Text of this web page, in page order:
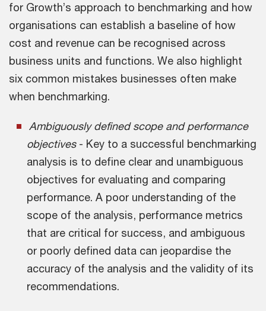
for Growth’s approach to benchmarking and how
organisations can establish a baseline of how
cost and revenue can be recognised across
business units and functions. We also highlight
six common mistakes businesses often make
when benchmarking.
Ambiguously defined scope and performance
objectives- Key to a successful benchmarking
analysis is to define clear and unambiguous
objectives for evaluating and comparing
performance. A poor understanding of the
scope of the analysis, performance metrics
that are critical for success, and ambiguous
or poorly defined data can jeopardise the
accuracy of the analysis and the validity of its
recommendations.